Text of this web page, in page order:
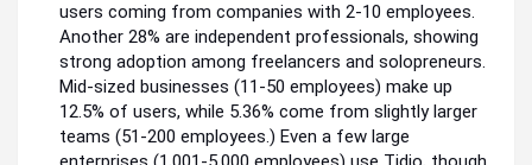
users coming from companies with 2-10 employees.
Another 28% are independent professionals, showing
strong adoption among freelancers and solopreneurs.
Mid-sized businesses (11-50 employees) make up
12.5% of users, while 5.36% come from slightly larger
teams (51-200 employees.) Even a few large